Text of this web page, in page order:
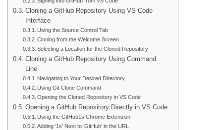
Cloning a GitHub Repository Using VS Code
Interface
Using the Source Control Tab
Cloning from the Welcome Screen
Selecting a Location for the Cloned Repository
Cloning a GitHub Repository Using Command
Line
Navigating to Your Desired Directory
Using Git Clone Command
Opening the Cloned Repository in VS Code
Opening a GitHub Repository Directly in VS Code
Using the GitHub1s Chrome Extension
Adding ‘1s’ Next to ‘GitHub’ in the URL